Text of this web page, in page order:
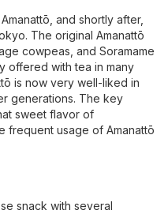
and shortly after,
The original Amanattō
cowpeas, and Soramame
offered with tea in many
is now very well-liked in
generations. The key
sweet flavor of
frequent usage of Amanattō
snack with several